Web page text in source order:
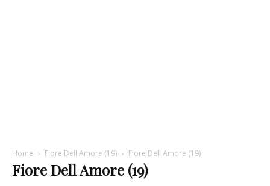
Home Fiore Dell Amore (19) Fiore Dell Amore (19)
Fiore Dell Amore (19)